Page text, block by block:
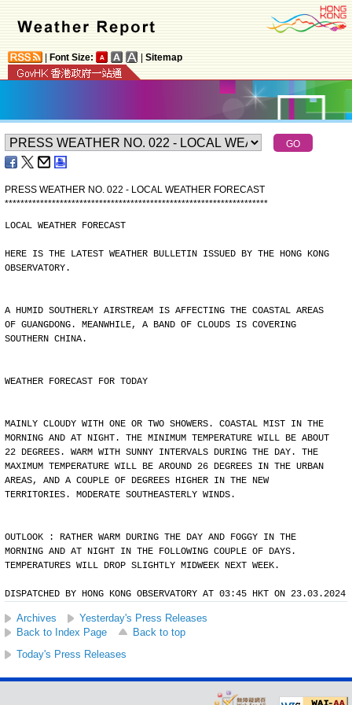
Font Size: Sitemap
PRESS WEATHER NO. 022 - LOCAL WEATHER FORECAST
*******************************************************************
LOCAL WEATHER FORECAST
HERE IS THE LATEST WEATHER BULLETIN ISSUED BY THE HONG KONG
OBSERVATORY.
A HUMID SOUTHERLY AIRSTREAM IS AFFECTING THE COASTAL AREAS
OF GUANGDONG. MEANWHILE, A BAND OF CLOUDS IS COVERING
SOUTHERN CHINA.
WEATHER FORECAST FOR TODAY
MAINLY CLOUDY WITH ONE OR TWO SHOWERS. COASTAL MIST IN THE
MORNING AND AT NIGHT. THE MINIMUM TEMPERATURE WILL BE ABOUT
22 DEGREES. WARM WITH SUNNY INTERVALS DURING THE DAY. THE
MAXIMUM TEMPERATURE WILL BE AROUND 26 DEGREES IN THE URBAN
AREAS, AND A COUPLE OF DEGREES HIGHER IN THE NEW
TERRITORIES. MODERATE SOUTHEASTERLY WINDS.
OUTLOOK : RATHER WARM DURING THE DAY AND FOGGY IN THE
MORNING AND AT NIGHT IN THE FOLLOWING COUPLE OF DAYS.
TEMPERATURES WILL DROP SLIGHTLY MIDWEEK NEXT WEEK.
DISPATCHED BY HONG KONG OBSERVATORY AT 03:45 HKT ON 23.03.2024
Archives
Yesterday's Press Releases
Back to Index Page
Back to top
Today's Press Releases